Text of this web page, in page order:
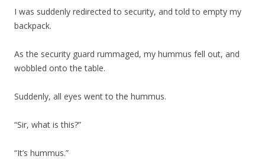
I was suddenly redirected to security, and told to empty my
backpack.
As the security guard rummaged, my hummus fell out, and
wobbled onto the table.
Suddenly, all eyes went to the hummus.
“Sir, what is this?”
“It’s hummus.”